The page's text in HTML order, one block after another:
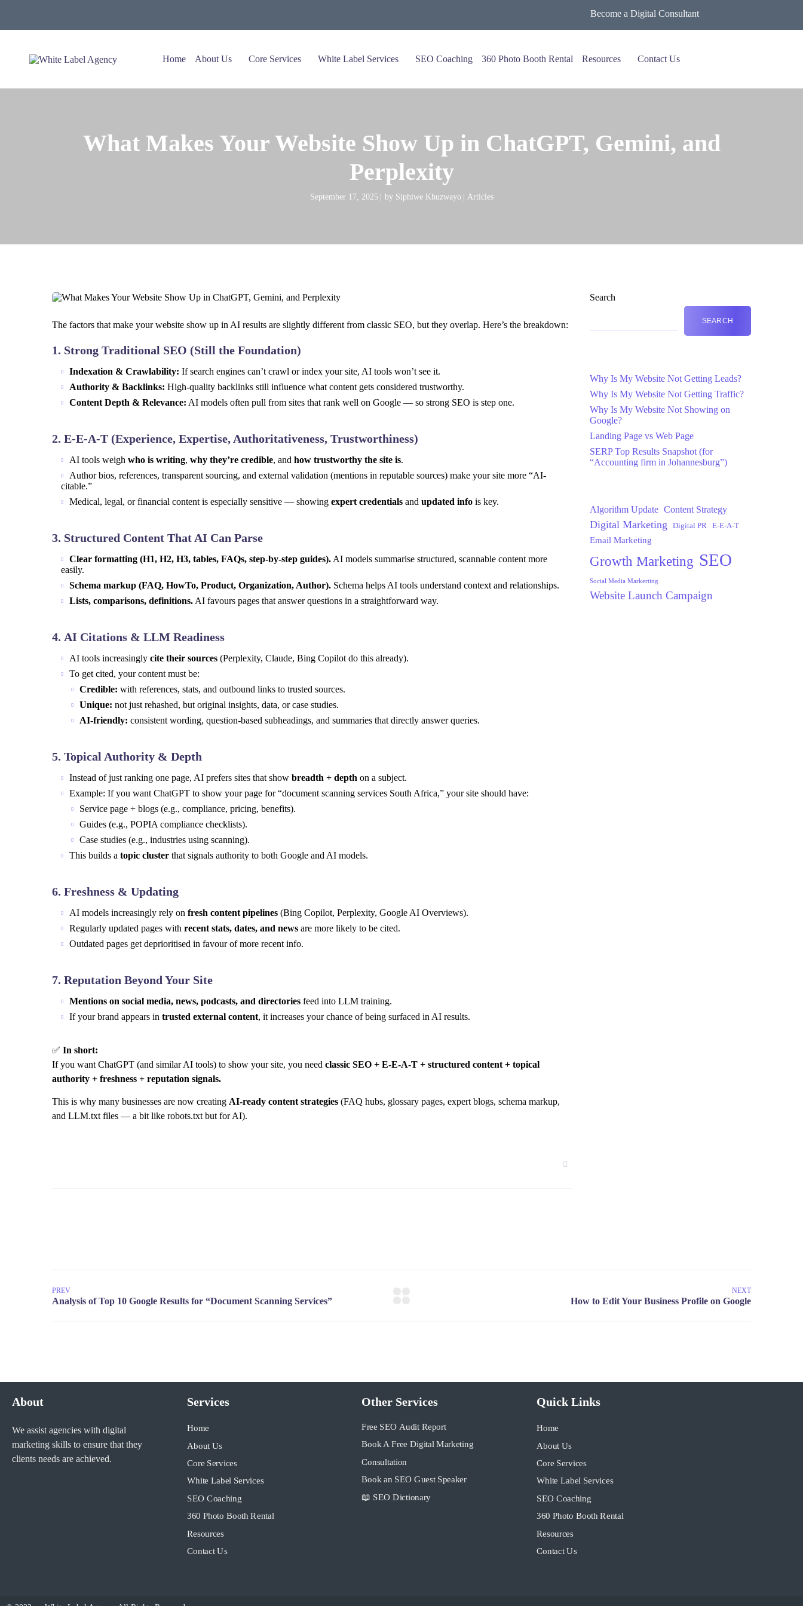
Become a Digital Consultant
Home About Us Core Services White Label Services SEO Coaching 360 Photo Booth Rental Resources Contact Us
What Makes Your Website Show Up in ChatGPT, Gemini, and
Perplexity
September 17, 2025 by Siphiwe Khuzwayo Articles
The factors that make your website show up in AI results are slightly different from classic SEO, but they overlap. Here’s the breakdown:
1. Strong Traditional SEO (Still the Foundation)
Indexation & Crawlability: If search engines can’t crawl or index your site, AI tools won’t see it.
Authority & Backlinks: High-quality backlinks still influence what content gets considered trustworthy.
Content Depth & Relevance: AI models often pull from sites that rank well on Google — so strong SEO is step one.
2. E-E-A-T (Experience, Expertise, Authoritativeness, Trustworthiness)
AI tools weigh who is writing, why they’re credible, and how trustworthy the site is.
Author bios, references, transparent sourcing, and external validation (mentions in reputable sources) make your site more “AI-
citable.”
Medical, legal, or financial content is especially sensitive — showing expert credentials and updated info is key.
3. Structured Content That AI Can Parse
Clear formatting (H1, H2, H3, tables, FAQs, step-by-step guides). AI models summarise structured, scannable content more
easily.
Schema markup (FAQ, HowTo, Product, Organization, Author). Schema helps AI tools understand context and relationships.
Lists, comparisons, definitions. AI favours pages that answer questions in a straightforward way.
4. AI Citations & LLM Readiness
AI tools increasingly cite their sources (Perplexity, Claude, Bing Copilot do this already).
To get cited, your content must be:
Credible: with references, stats, and outbound links to trusted sources.
Unique: not just rehashed, but original insights, data, or case studies.
AI-friendly: consistent wording, question-based subheadings, and summaries that directly answer queries.
5. Topical Authority & Depth
Instead of just ranking one page, AI prefers sites that show breadth + depth on a subject.
Example: If you want ChatGPT to show your page for “document scanning services South Africa,” your site should have:
Service page + blogs (e.g., compliance, pricing, benefits).
Guides (e.g., POPIA compliance checklists).
Case studies (e.g., industries using scanning).
This builds a topic cluster that signals authority to both Google and AI models.
6. Freshness & Updating
AI models increasingly rely on fresh content pipelines (Bing Copilot, Perplexity, Google AI Overviews).
Regularly updated pages with recent stats, dates, and news are more likely to be cited.
Outdated pages get deprioritised in favour of more recent info.
7. Reputation Beyond Your Site
Mentions on social media, news, podcasts, and directories feed into LLM training.
If your brand appears in trusted external content, it increases your chance of being surfaced in AI results.
✅ In short:
If you want ChatGPT (and similar AI tools) to show your site, you need classic SEO + E-E-A-T + structured content + topical
authority + freshness + reputation signals.
This is why many businesses are now creating AI-ready content strategies (FAQ hubs, glossary pages, expert blogs, schema markup,
and LLM.txt files — a bit like robots.txt but for AI).
Search
SEARCH
Why Is My Website Not Getting Leads?
Why Is My Website Not Getting Traffic?
Why Is My Website Not Showing on
Google?
Landing Page vs Web Page
SERP Top Results Snapshot (for
“Accounting firm in Johannesburg”)
Algorithm Update Content Strategy
Digital Marketing Digital PR E-E-A-T
Email Marketing
Growth Marketing SEO
Social Media Markerting
Website Launch Campaign
PREV NEXT
About
We assist agencies with digital
marketing skills to ensure that they
clients needs are achieved.
Services
Home
About Us
Core Services
White Label Services
SEO Coaching
360 Photo Booth Rental
Resources
Contact Us
Other Services
Free SEO Audit Report
Book A Free Digital Marketing
Consultation
Book an SEO Guest Speaker
📖 SEO Dictionary
Quick Links
Home
About Us
Core Services
White Label Services
SEO Coaching
360 Photo Booth Rental
Resources
Contact Us